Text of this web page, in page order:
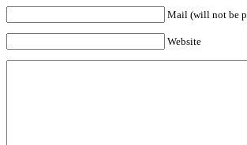
Mail (will not be
Website